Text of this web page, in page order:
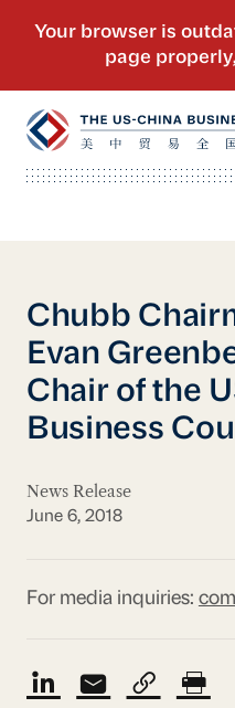
Chubb
Evan
Chair of the
Business
News Release
June 6, 2018
For media inquiries: